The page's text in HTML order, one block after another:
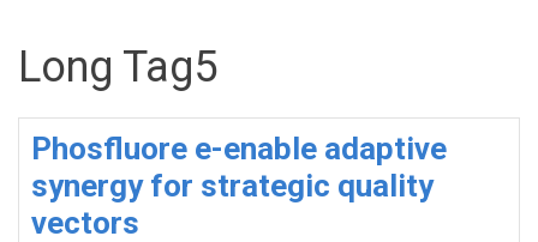
Long Tag5
Phosfluore e-enable adaptive
synergy for strategic quality
vectors